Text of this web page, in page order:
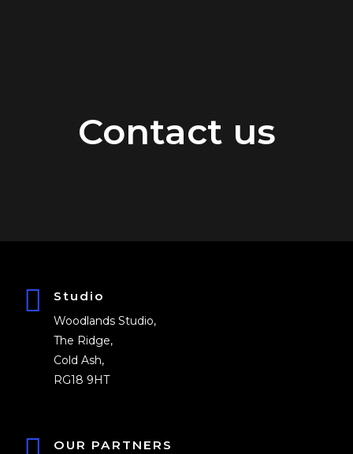
Contact us
Studio
Woodlands Studio,
The Ridge,
Cold Ash,
RG18 9HT
OUR PARTNERS